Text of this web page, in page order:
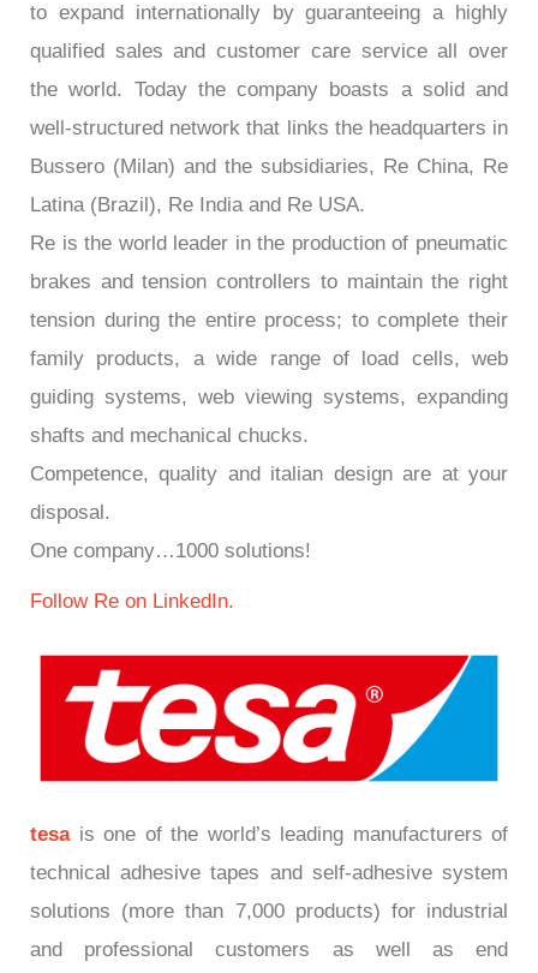
to expand internationally by guaranteeing a highly
qualified sales and customer care service all over
the world. Today the company boasts a solid and
well-structured network that links the headquarters in
Bussero (Milan) and the subsidiaries, Re China, Re
Latina (Brazil), Re India and Re USA.
Re is the world leader in the production of pneumatic
brakes and tension controllers to maintain the right
tension during the entire process; to complete their
family products, a wide range of load cells, web
guiding systems, web viewing systems, expanding
shafts and mechanical chucks.
Competence, quality and italian design are at your
disposal.
One company…1000 solutions!
Follow Re on LinkedIn.
tesa is one of the world’s leading manufacturers of
technical adhesive tapes and self-adhesive system
solutions (more than 7,000 products) for industrial
and professional customers as well as end